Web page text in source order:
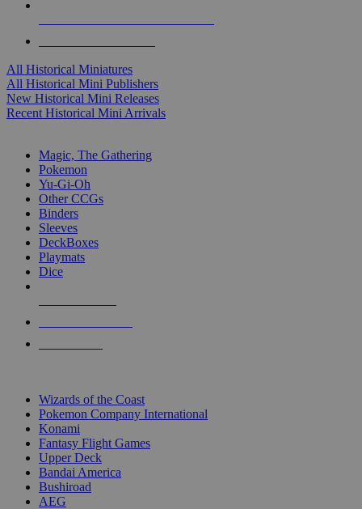
All Historical Miniatures
All Historical Mini Publishers
New Historical Mini Releases
Recent Historical Mini Arrivals
Magic, The Gathering
Pokemon
Yu-Gi-Oh
Other CCGs
Binders
Sleeves
DeckBoxes
Playmats
Dice
Wizards of the Coast
Pokemon Company International
Konami
Fantasy Flight Games
Upper Deck
Bandai America
Bushiroad
AEG